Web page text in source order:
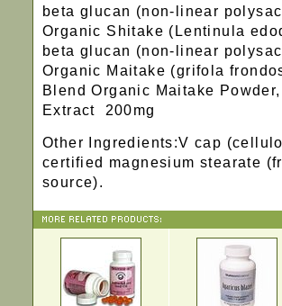
beta glucan (non-linear
Organic Shitake (Lentinula
beta glucan (non-linear
Organic Maitake (grifola
Blend Organic Maitake
Extract 200mg
Other Ingredients:V cap
certified magnesium stearate
source).